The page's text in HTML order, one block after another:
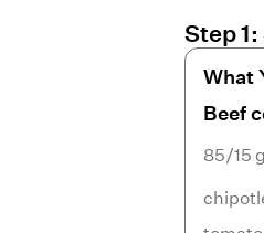
Step1:
What
Beef
85/15